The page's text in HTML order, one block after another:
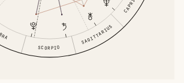
SCORPIO
SAGITTARIUS